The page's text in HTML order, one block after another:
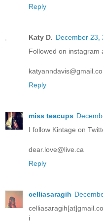
Reply
Katy D. December 23,
Followed on instagram
Reply
miss teacups
I follow Kintage on
dear.love@live.ca
Reply
celliasaragih
i